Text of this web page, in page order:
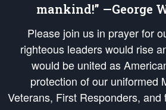
mankind!” —George
Please join us in prayer for
righteous leaders would rise
would be united as
protection of our uniformed
Veterans, First Responders,